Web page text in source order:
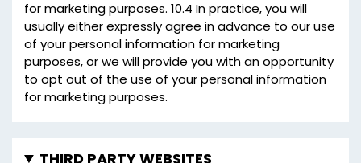
for marketing purposes. 10.4 In practice, you will
usually either expressly agree in advance to our use
of your personal information for marketing
purposes, or we will provide you with an opportunity
to opt out of the use of your personal information
for marketing purposes.
THIRD PARTY WEBSITES